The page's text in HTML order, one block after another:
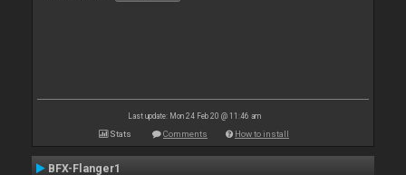
Last update: Mon 24 Feb 20 @ 11:46 am
Stats Comments How to install
BFX-Flanger1